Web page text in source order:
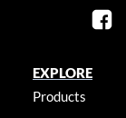
EXPLORE
Products